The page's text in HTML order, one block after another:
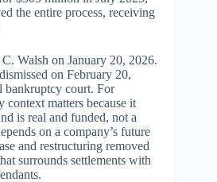
the entire process, receiving
Walsh on January 20, 2026.
on February 20,
bankruptcy court. For
context matters because it
is real and funded, not a
on a company’s future
and restructuring removed
surrounds settlements with